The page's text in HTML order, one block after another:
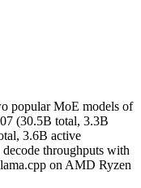
popular MoE models of
(30.5B total, 3.3B
3.6B active
throughputs with
on AMD Ryzen